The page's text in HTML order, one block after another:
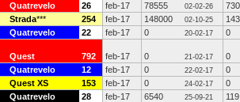
Quatrevelo 26 feb-17 78555 02-02-26
730
Strada*** 254 feb-17 148000 02-10-25
Quatrevelo 22 feb-17 0 20-02-17 0
Quest 792 feb-17 0 21-02-17
0
Quatrevelo 12 feb-17 0 22-02-17
0
Quest XS 153 feb-17 0 24-02-17
0
Quatrevelo 28 feb-17 6540 25-09-21
119